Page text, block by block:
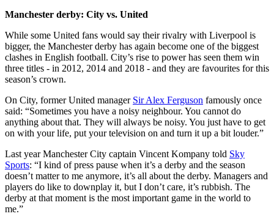
Manchester derby: City vs. United
While some United fans would say their rivalry with Liverpool is
bigger, the Manchester derby has again become one of the biggest
clashes in English football. City’s rise to power has seen them win
three titles - in 2012, 2014 and 2018 - and they are favourites for this
season’s crown.
On City, former United manager Sir Alex Ferguson famously once
said: “Sometimes you have a noisy neighbour. You cannot do
anything about that. They will always be noisy. You just have to get
on with your life, put your television on and turn it up a bit louder.”
Last year Manchester City captain Vincent Kompany told Sky
Sports: “I kind of press pause when it’s a derby and the season
doesn’t matter to me anymore, it’s all about the derby. Managers and
players do like to downplay it, but I don’t care, it’s rubbish. The
derby at that moment is the most important game in the world to
me.”